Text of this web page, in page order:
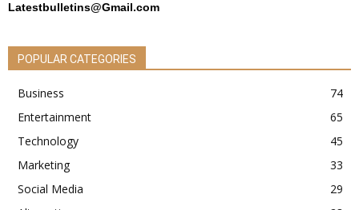
Latestbulletins@Gmail.com
POPULAR CATEGORIES
Business
74
Entertainment
65
Technology
45
Marketing
33
Social Media
29